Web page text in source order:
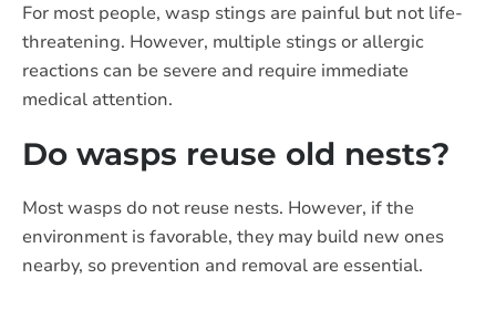
For most people, wasp stings are painful but not life-
threatening. However, multiple stings or allergic
reactions can be severe and require immediate
medical attention.
Do wasps reuse old nests?
Most wasps do not reuse nests. However, if the
environment is favorable, they may build new ones
nearby, so prevention and removal are essential.